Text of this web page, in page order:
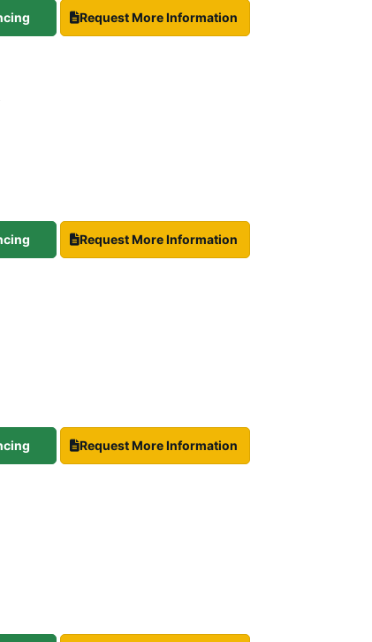
Request More Information
Request More Information
Request More Information